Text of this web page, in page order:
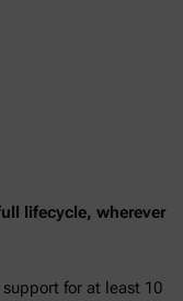
lifecycle, wherever
for at least 10